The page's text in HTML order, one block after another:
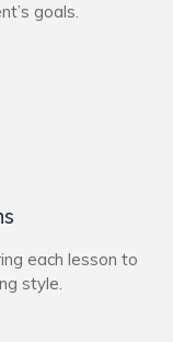
goals.
each lesson to
style.